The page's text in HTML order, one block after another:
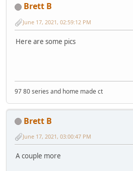
Brett B
June 17, 2021, 02:59:12 PM
Here are some pics
97 80 series and home made ct
Brett B
June 17, 2021, 03:00:47 PM
A couple more